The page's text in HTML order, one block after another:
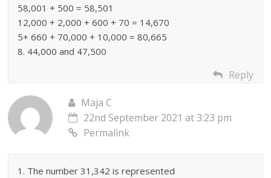
58,001 + 500 = 58,501
12,000 + 2,000 + 600 + 70 = 14,670
5+ 660 + 70,000 + 10,000 = 80,665
8. 44,000 and 47,500
Reply
Maja C
22nd September 2021 at 3:23 pm
Permalink
1. The number 31,342 is represented